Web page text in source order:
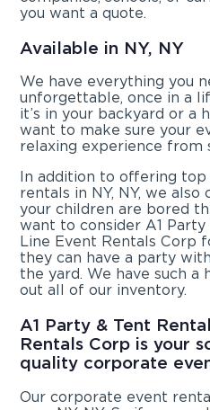
you want a quote.
Available in NY, NY
We have everything you
unforgettable, once in a
it’s in your backyard or a
want to make sure your
relaxing experience from
In addition to offering
rentals in NY, NY, we also
your children are bored
want to consider A1 Party
Line Event Rentals Corp
they can have a party
the yard. We have such a
out all of our inventory.
A1 Party & Tent
Rentals Corp is your
quality corporate
Our corporate event